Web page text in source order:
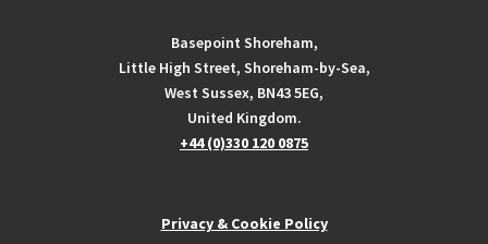
Basepoint Shoreham,
Little High Street, Shoreham-by-Sea,
West Sussex, BN43 5EG,
United Kingdom.
+44 (0)330 120 0875
Privacy & Cookie Policy